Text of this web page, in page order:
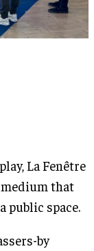
La Fenêtre
that
public space.
by